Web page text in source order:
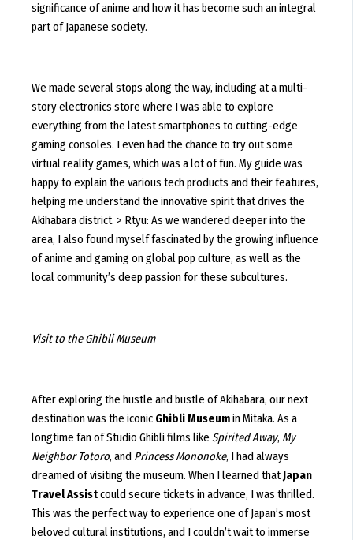
significance of anime and how it has become such an integral
part of Japanese society.
We made several stops along the way, including at a multi-
story electronics store where I was able to explore
everything from the latest smartphones to cutting-edge
gaming consoles. I even had the chance to try out some
virtual reality games, which was a lot of fun. My guide was
happy to explain the various tech products and their features,
helping me understand the innovative spirit that drives the
Akihabara district. > Rtyu: As we wandered deeper into the
area, I also found myself fascinated by the growing influence
of anime and gaming on global pop culture, as well as the
local community’s deep passion for these subcultures.
Visit to the Ghibli Museum
After exploring the hustle and bustle of Akihabara, our next
destination was the iconic Ghibli Museumin Mitaka. As a
longtime fan of Studio Ghibli films like Spirited Away, My
Neighbor Totoro, and Princess Mononoke, I had always
dreamed of visiting the museum. When I learned thatJapan
Travel Assistcould secure tickets in advance, I was thrilled.
This was the perfect way to experience one of Japan’s most
beloved cultural institutions, and I couldn’t wait to immerse